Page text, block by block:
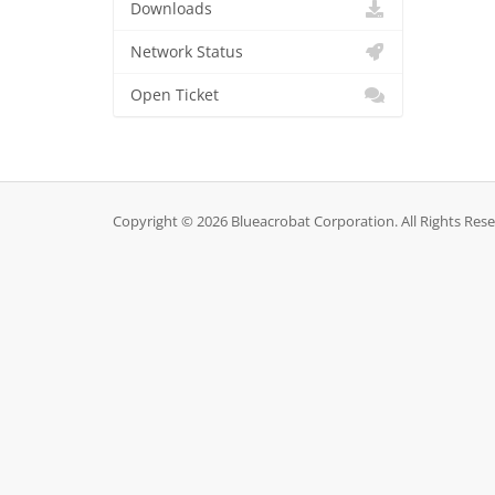
Downloads
Network Status
Open Ticket
Copyright © 2026 Blueacrobat Corporation. All Rights